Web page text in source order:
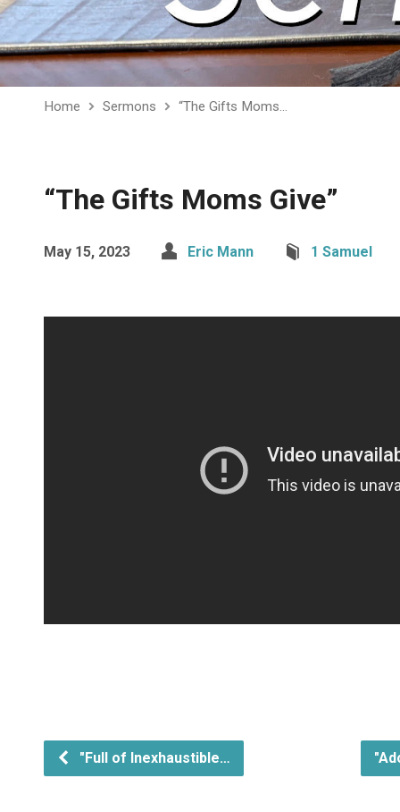
Home Sermons “The Gifts Moms…
“The Gifts Moms Give”
May 15, 2023 Eric Mann 1 Samuel
"Full of Inexhaustible…